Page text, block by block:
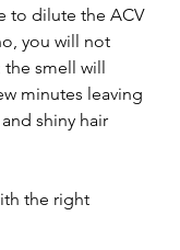
to dilute the ACV
you will not
the smell will
minutes leaving
shiny hair
the right